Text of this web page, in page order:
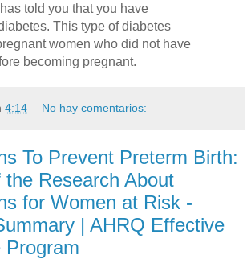
told you that you have
This type of diabetes
women who did not have
becoming pregnant.
4:14 No hay comentarios:
To Prevent Preterm Birth:
the Research About
for Women at Risk -
| AHRQ Effective
Program